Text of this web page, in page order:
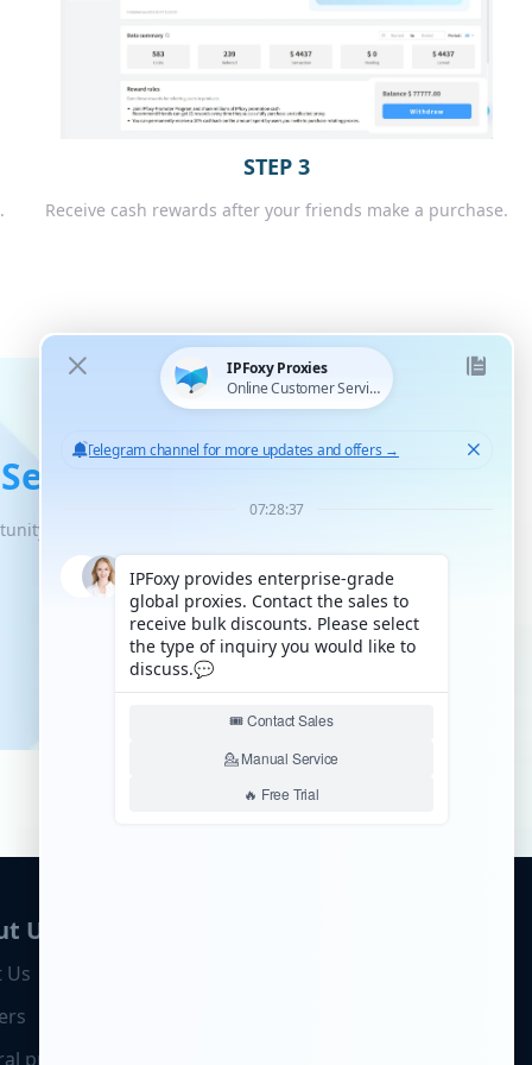
STEP 3
Receive cash rewards after your friends make a purchase.
for unlimited scaled growth
Us
Us
program